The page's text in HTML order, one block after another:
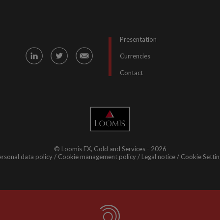
Presentation
Currencies
Contact
© Loomis FX, Gold and Services - 2026
data policy
Cookie management policy Legal notice Cookie